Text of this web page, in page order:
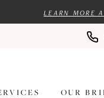
LEARN MORE
OUR